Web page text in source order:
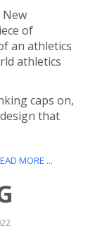
of
an athletics
athletics
caps on,
that
MORE ...